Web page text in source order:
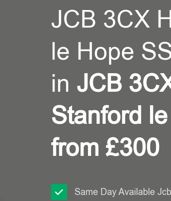
JCB 3CX
le Hope
in JCB
Stanford
from £300
Same Day Available